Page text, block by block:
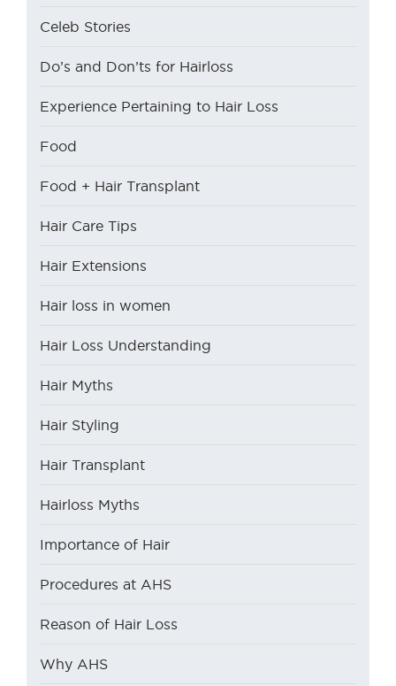
Celeb Stories
Do’s and Don’ts for Hairloss
Experience Pertaining to Hair Loss
Food
Food + Hair Transplant
Hair Care Tips
Hair Extensions
Hair loss in women
Hair Loss Understanding
Hair Myths
Hair Styling
Hair Transplant
Hairloss Myths
Importance of Hair
Procedures at AHS
Reason of Hair Loss
Why AHS